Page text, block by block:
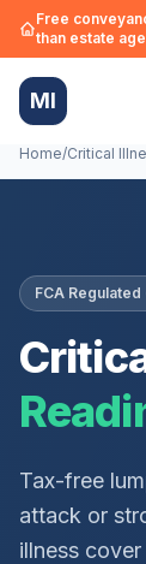
Free
than estate
MI
Home/Critical
FCA
Tax-free
attack or
illness